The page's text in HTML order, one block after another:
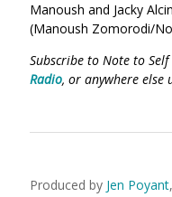
Manoush and Jacky
(Manoush Zomorodi/
Subscribe to Note to Self
Radio, or anywhere else
Produced by Jen Poyant,